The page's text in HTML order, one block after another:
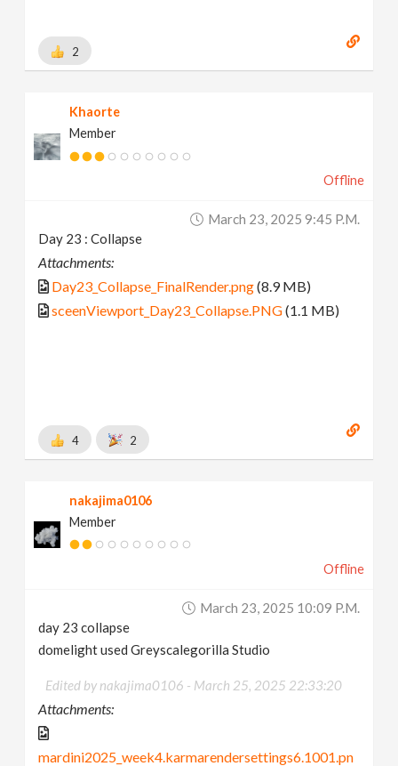
2
Khaorte
Member
Offline
March 23, 2025 9:45 P.m.
Day 23 : Collapse
Attachments:
Day23_Collapse_FinalRender.png(8.9 MB)
sceenViewport_Day23_Collapse.PNG(1.1 MB)
4 2
nakajima0106
Member
Offline
March 23, 2025 10:09 P.m.
day 23 collapse
domelight used Greyscalegorilla Studio
Edited by nakajima0106 - March 25, 2025 22:33:20
Attachments:
mardini2025_week4.karmarendersettings6.1001.pn